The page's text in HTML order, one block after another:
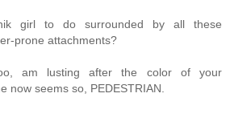
girl to do surrounded by all these
prone attachments?
am lusting after the color of your
now seems so, PEDESTRIAN.